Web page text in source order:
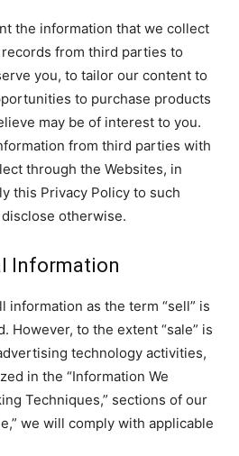
the information that we collect
from third parties to
you, to tailor our content to
to purchase products
may be of interest to you.
from third parties with
through the Websites, in
this Privacy Policy to such
otherwise.
Information
information as the term “sell” is
However, to the extent “sale” is
technology activities,
in the “Information We
Techniques,” sections of our
we will comply with applicable